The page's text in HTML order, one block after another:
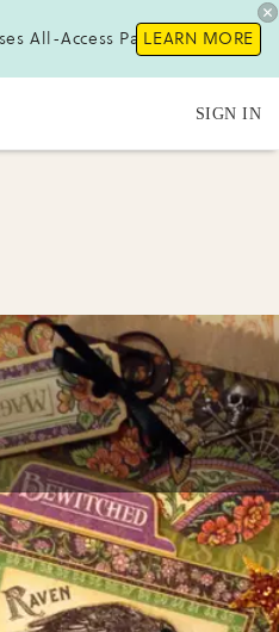
All-Access Pass!LEARN MORE
SIGN IN